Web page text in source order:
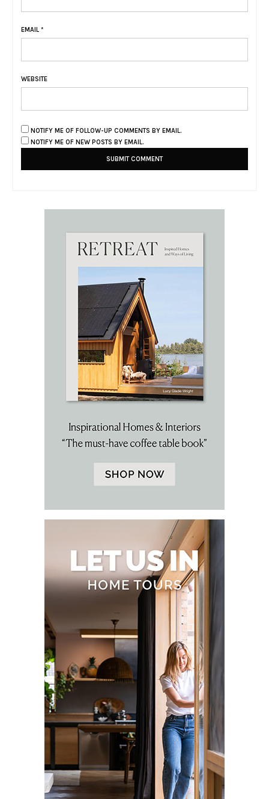
EMAIL *
WEBSITE
NOTIFY ME OF FOLLOW-UP COMMENTS BY EMAIL.
NOTIFY ME OF NEW POSTS BY EMAIL.